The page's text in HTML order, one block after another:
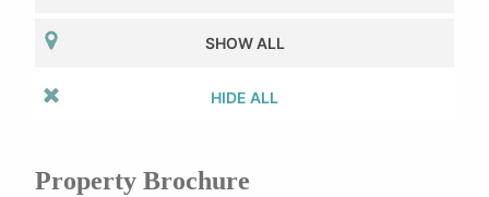
SHOW ALL
HIDE ALL
Property Brochure